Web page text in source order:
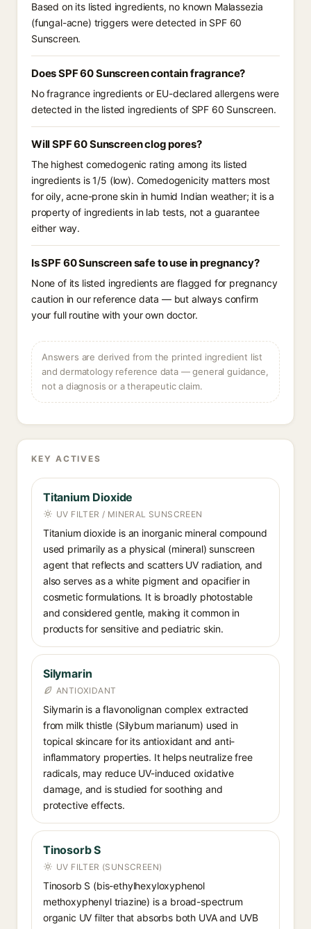
Based on its listed ingredients, no known Malassezia
(fungal-acne) triggers were detected in SPF 60
Sunscreen.
Does SPF 60 Sunscreen contain fragrance?
No fragrance ingredients or EU-declared allergens were
detected in the listed ingredients of SPF 60 Sunscreen.
Will SPF 60 Sunscreen clog pores?
The highest comedogenic rating among its listed
ingredients is 1/5 (low). Comedogenicity matters most
for oily, acne-prone skin in humid Indian weather; it is a
property of ingredients in lab tests, not a guarantee
either way.
Is SPF 60 Sunscreen safe to use in pregnancy?
None of its listed ingredients are flagged for pregnancy
caution in our reference data — but always confirm
your full routine with your own doctor.
Answers are derived from the printed ingredient list
and dermatology reference data — general guidance,
not a diagnosis or a therapeutic claim.
KEY ACTIVES
Titanium Dioxide
UV FILTER / MINERAL SUNSCREEN
Titanium dioxide is an inorganic mineral compound
used primarily as a physical (mineral) sunscreen
agent that reflects and scatters UV radiation, and
also serves as a white pigment and opacifier in
cosmetic formulations. It is broadly photostable
and considered gentle, making it common in
products for sensitive and pediatric skin.
Silymarin
ANTIOXIDANT
Silymarin is a flavonolignan complex extracted
from milk thistle (Silybum marianum) used in
topical skincare for its antioxidant and anti-
inflammatory properties. It helps neutralize free
radicals, may reduce UV-induced oxidative
damage, and is studied for soothing and
protective effects.
Tinosorb S
UV FILTER (SUNSCREEN)
Tinosorb S (bis-ethylhexyloxyphenol
methoxyphenyl triazine) is a broad-spectrum
organic UV filter that absorbs both UVA and UVB